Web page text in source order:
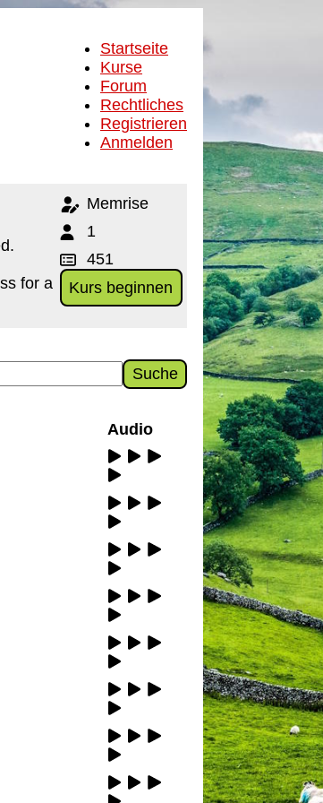
Startseite
Kurse
Forum
Rechtliches
Registrieren
Anmelden
for a
Memrise
1
451
Kurs beginnen
Suche
Audio